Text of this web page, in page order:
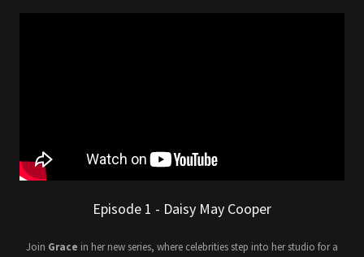
Episode 1 - Daisy May Cooper
Join Grace in her new series, where celebrities step into her studio for a